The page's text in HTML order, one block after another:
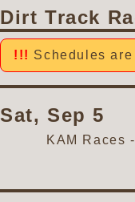
Dirt Track
Schedules
Sat, Sep 5
KAM Races